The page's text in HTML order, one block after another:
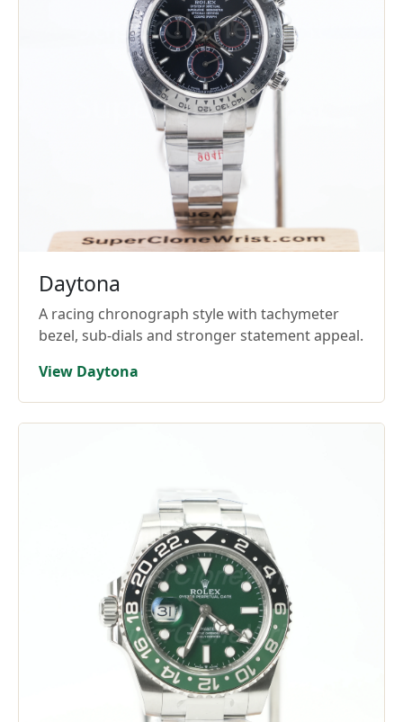
Daytona
A racing chronograph style with tachymeter
bezel, sub-dials and stronger statement appeal.
View Daytona